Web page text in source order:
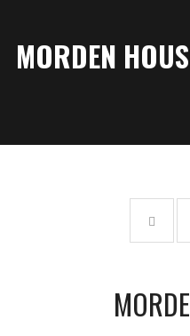
MORDEN